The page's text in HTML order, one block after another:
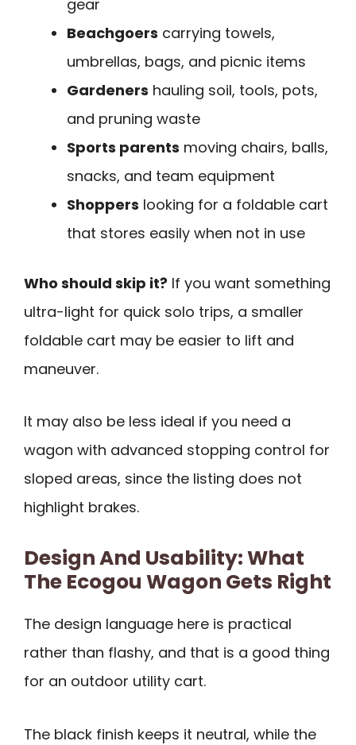
gear
Beachgoers carrying towels,
umbrellas, bags, and picnic items
Gardeners hauling soil, tools, pots,
and pruning waste
Sports parents moving chairs, balls,
snacks, and team equipment
Shoppers looking for a foldable cart
that stores easily when not in use
Who should skip it? If you want something
ultra-light for quick solo trips, a smaller
foldable cart may be easier to lift and
maneuver.
It may also be less ideal if you need a
wagon with advanced stopping control for
sloped areas, since the listing does not
highlight brakes.
Design And Usability: What
The Ecogou Wagon Gets Right
The design language here is practical
rather than flashy, and that is a good thing
for an outdoor utility cart.
The black finish keeps it neutral, while the